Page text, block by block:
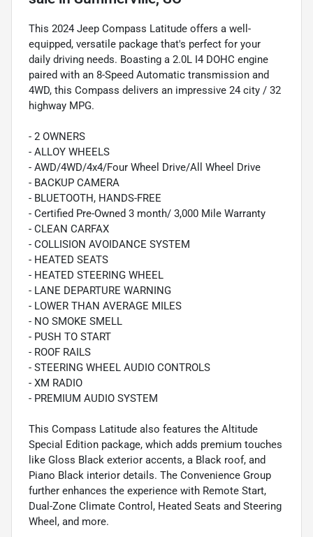
This 2024 Jeep Compass Latitude offers a well-
equipped, versatile package that's perfect for your
daily driving needs. Boasting a 2.0L I4 DOHC engine
paired with an 8-Speed Automatic transmission and
4WD, this Compass delivers an impressive 24 city / 32
highway MPG.
- 2 OWNERS
- ALLOY WHEELS
- AWD/4WD/4x4/Four Wheel Drive/All Wheel Drive
- BACKUP CAMERA
- BLUETOOTH, HANDS-FREE
- Certified Pre-Owned 3 month/ 3,000 Mile Warranty
- CLEAN CARFAX
- COLLISION AVOIDANCE SYSTEM
- HEATED SEATS
- HEATED STEERING WHEEL
- LANE DEPARTURE WARNING
- LOWER THAN AVERAGE MILES
- NO SMOKE SMELL
- PUSH TO START
- ROOF RAILS
- STEERING WHEEL AUDIO CONTROLS
- XM RADIO
- PREMIUM AUDIO SYSTEM
This Compass Latitude also features the Altitude
Special Edition package, which adds premium touches
like Gloss Black exterior accents, a Black roof, and
Piano Black interior details. The Convenience Group
further enhances the experience with Remote Start,
Dual-Zone Climate Control, Heated Seats and Steering
Wheel, and more.